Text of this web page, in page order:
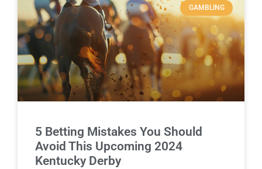
GAMBLING
5 Betting Mistakes You Should
Avoid This Upcoming 2024
Kentucky Derby